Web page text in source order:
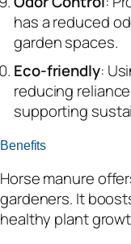
has a reduced
garden spaces.
Eco-friendly:
reducing
supporting
Benefits
Horse manure
gardeners. It
healthy plant